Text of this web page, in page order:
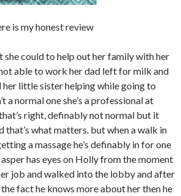
is my honest review
she could to help out her family with her
able to work her dad left for milk and
her little sister helping while going to
a normal one she’s a professional at
right, definably not normal but it
that’s what matters. but when a walk in
a massage he’s definably in for one
has eyes on Holly from the moment
job and walked into the lobby and after
fact he knows more about her then he